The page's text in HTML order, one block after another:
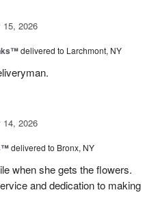
15, 2026
delivered to Larchmont, NY
14, 2026
delivered to Bronx, NY
when she gets the flowers.
and dedication to making